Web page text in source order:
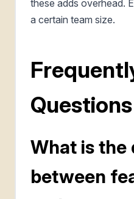
these adds overhead.
a certain team size.
Questions
What is
between